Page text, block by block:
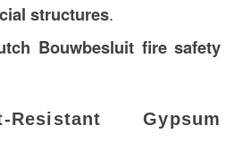
structures.
Bouwbesluit fire safety
Gypsum